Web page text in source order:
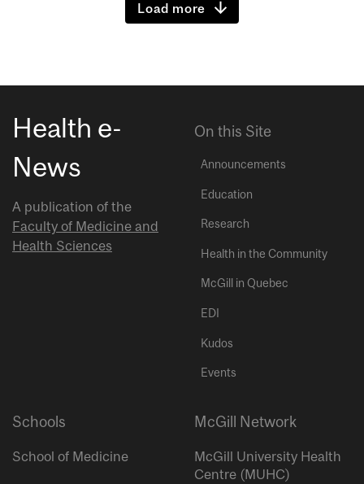
Load more
Health e-
News
A publication of the
Faculty of Medicine and
Health Sciences
On this Site
Announcements
Education
Research
Health in the Community
McGill in Quebec
EDI
Kudos
Events
Schools
School of Medicine
McGill Network
McGill University Health
Centre (MUHC)